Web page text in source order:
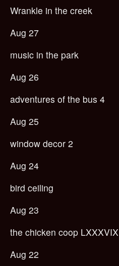
Wrankle in the creek
Aug 27
music in the park
Aug 26
adventures of the bus 4
Aug 25
window decor 2
Aug 24
bird ceiling
Aug 23
the chicken coop LXXXVIX
Aug 22